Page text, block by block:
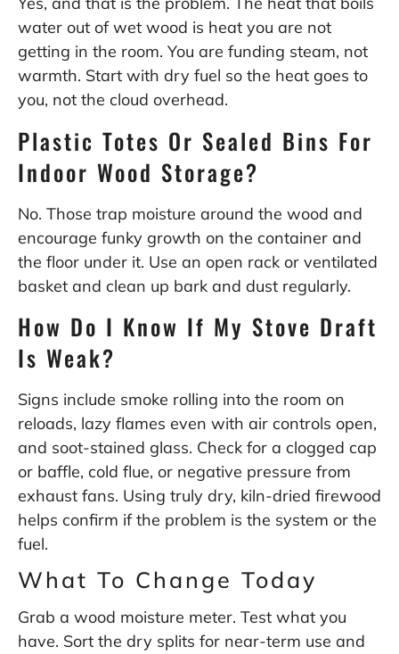
water out of wet wood is heat you are not
getting in the room. You are funding steam, not
warmth. Start with dry fuel so the heat goes to
you, not the cloud overhead.
Plastic Totes Or Sealed Bins For
Indoor Wood Storage?
No. Those trap moisture around the wood and
encourage funky growth on the container and
the floor under it. Use an open rack or ventilated
basket and clean up bark and dust regularly.
How Do I Know If My Stove Draft
Is Weak?
Signs include smoke rolling into the room on
reloads, lazy flames even with air controls open,
and soot-stained glass. Check for a clogged cap
or baffle, cold flue, or negative pressure from
exhaust fans. Using truly dry, kiln-dried firewood
helps confirm if the problem is the system or the
fuel.
What To Change Today
Grab a wood moisture meter. Test what you
have. Sort the dry splits for near-term use and